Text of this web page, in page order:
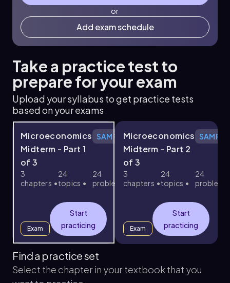
or
Add exam schedule
Take a practice test to
prepare for your exam
Upload your syllabus to get practice tests
based on your exams
Microeconomics
Midterm - Part 1
of 3
SAMPLE
3
chapters
24
topics
24
problems
Exam
Start
practicing
Microeconomics
Midterm - Part 2
of 3
SAMPLE
3
chapters
24
topics
24
problems
Exam
Start
practicing
Find a practice set
Select the chapter in your textbook that you